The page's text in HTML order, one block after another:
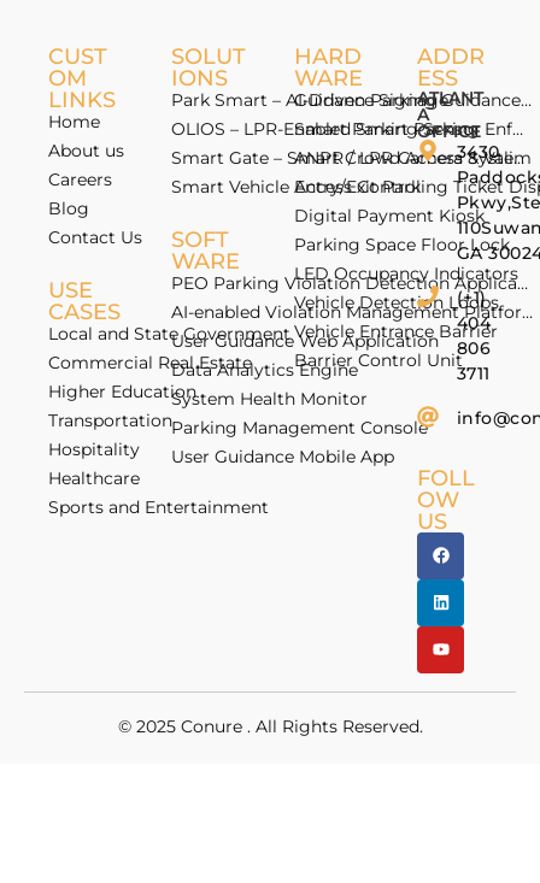
CUST
OM
LINKS
Home
About us
Careers
Blog
Contact Us
USE
CASES
Local and State Government
Commercial Real Estate
Higher Education
Transportation
Hospitality
Healthcare
Sports and Entertainment
SOLUT
IONS
Park Smart – AI-Driven Parking Guidance
OLIOS – LPR-Enabled Smart Parking
Smart Gate – Smart Crowd Access &
Smart Vehicle Access Control
SOFT
WARE
PEO Parking Violation Detection Application
AI-enabled Violation Management Platform
User Guidance Web Application
Data Analytics Engine
System Health Monitor
Parking Management Console
User Guidance Mobile App
HARD
WARE
Guidance Signage
Smart Parking Sensor
ANPR / LPR Camera System
Entry/Exit Parking Ticket
Digital Payment Kiosk
Parking Space Floor Lock
LED Occupancy Indicators
Vehicle Detection Loops
Vehicle Entrance Barrier
Barrier Control Unit
ADDR
ESS
ATLANT
A
OFFICE
3430
GA
(+1)
404
806
3711
FOLL
OW
US
© 2025 Conure. All Rights Reserved.